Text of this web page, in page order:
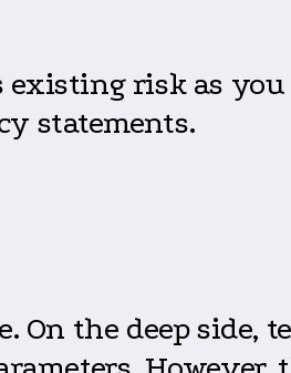
risk as
statements.
the deep side,